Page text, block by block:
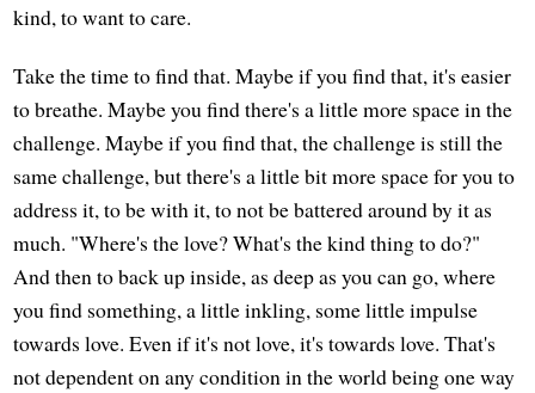
kind, to want to care.
Take the time to find that. Maybe if you find that, it's easier
to breathe. Maybe you find there's a little more space in the
challenge. Maybe if you find that, the challenge is still the
same challenge, but there's a little bit more space for you to
address it, to be with it, to not be battered around by it as
much. "Where's the love? What's the kind thing to do?"
And then to back up inside, as deep as you can go, where
you find something, a little inkling, some little impulse
towards love. Even if it's not love, it's towards love. That's
not dependent on any condition in the world being one way